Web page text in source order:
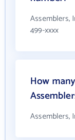
Assemblers,
499-xxxx
How
Assemblers,